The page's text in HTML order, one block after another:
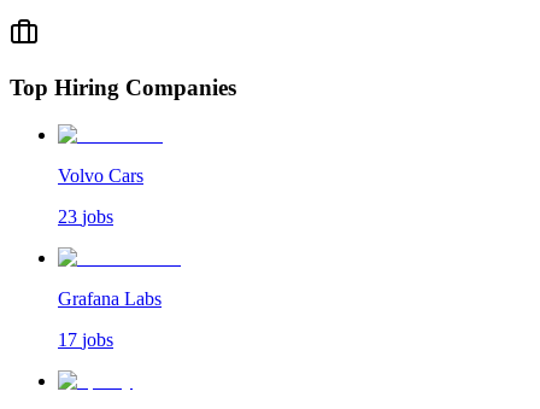
Top Hiring Companies
Volvo Cars
23 jobs
Grafana Labs
17 jobs